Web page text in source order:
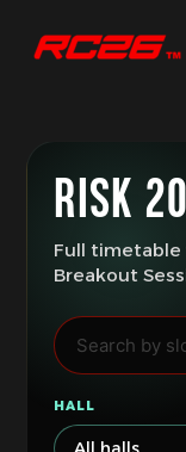
RISK
Full timetable
Breakout
HALL